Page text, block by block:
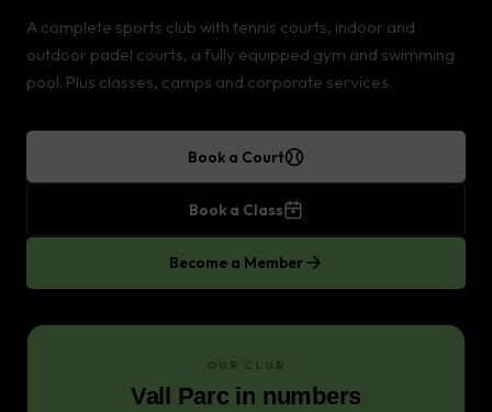
A complete sports club with tennis courts, indoor and
outdoor padel courts, a fully equipped gym and swimming
pool. Plus classes, camps and corporate services.
Book a Court
Book a Class
Become a Member
OUR CLUB
Vall Parc in numbers